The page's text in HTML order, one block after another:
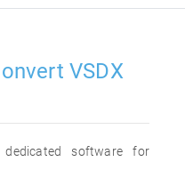
VSDX
software for